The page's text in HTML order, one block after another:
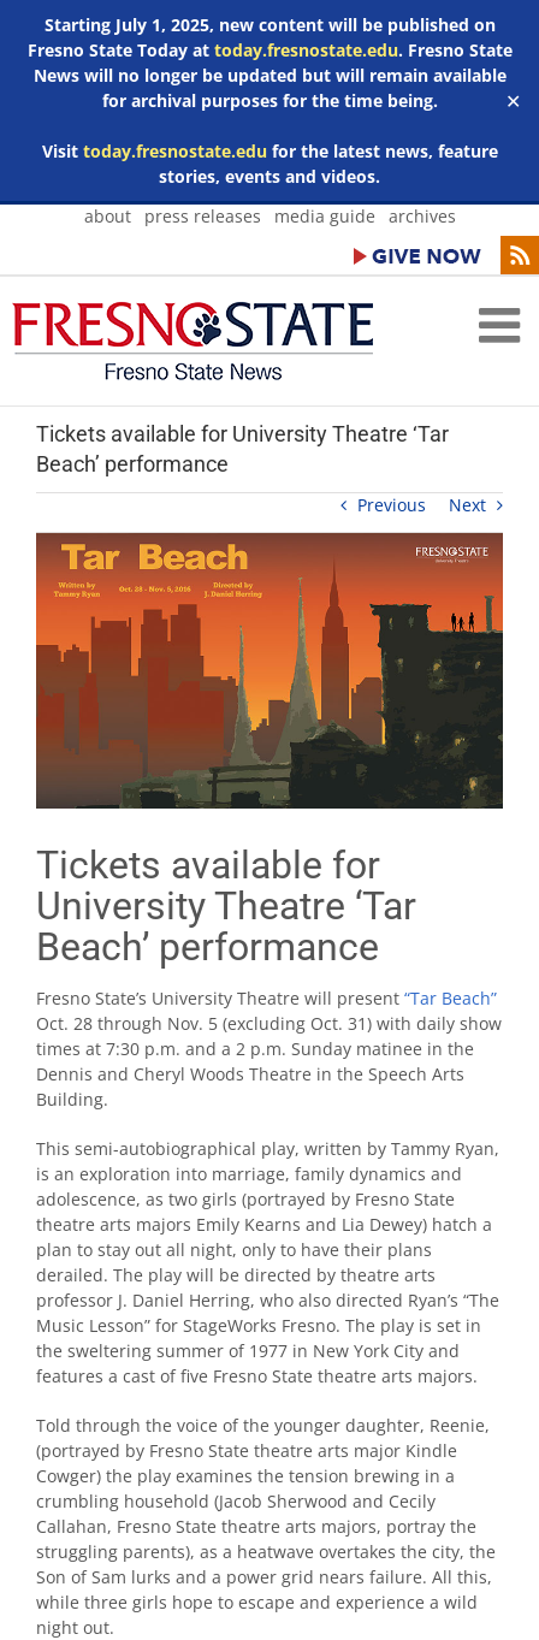
Starting July 1, 2025, new content will be published on
Fresno State Today at today.fresnostate.edu. Fresno State
News will no longer be updated but will remain available
for archival purposes for the time being.
Visit today.fresnostate.edufor the latest news, feature
stories, events and videos.
✕
Skip
about press releases media guide archives
Tickets available for University Theatre ‘Tar
Beach’ performance
Previous Next
Tickets available for
University Theatre ‘Tar
Beach’ performance
Fresno State’s University Theatre will present “Tar Beach”
Oct. 28 through Nov. 5 (excluding Oct. 31) with daily show
times at 7:30 p.m. and a 2 p.m. Sunday matinee in the
Dennis and Cheryl Woods Theatre in the Speech Arts
Building.
This semi-autobiographical play, written by Tammy Ryan,
is an exploration into marriage, family dynamics and
adolescence, as two girls (portrayed by Fresno State
theatre arts majors Emily Kearns and Lia Dewey) hatch a
plan to stay out all night, only to have their plans
derailed. The play will be directed by theatre arts
professor J. Daniel Herring, who also directed Ryan’s “The
Music Lesson” for StageWorks Fresno. The play is set in
the sweltering summer of 1977 in New York City and
features a cast of five Fresno State theatre arts majors.
Told through the voice of the younger daughter, Reenie,
(portrayed by Fresno State theatre arts major Kindle
Cowger) the play examines the tension brewing in a
crumbling household (Jacob Sherwood and Cecily
Callahan, Fresno State theatre arts majors, portray the
struggling parents), as a heatwave overtakes the city, the
Son of Sam lurks and a power grid nears failure. All this,
while three girls hope to escape and experience a wild
night out.